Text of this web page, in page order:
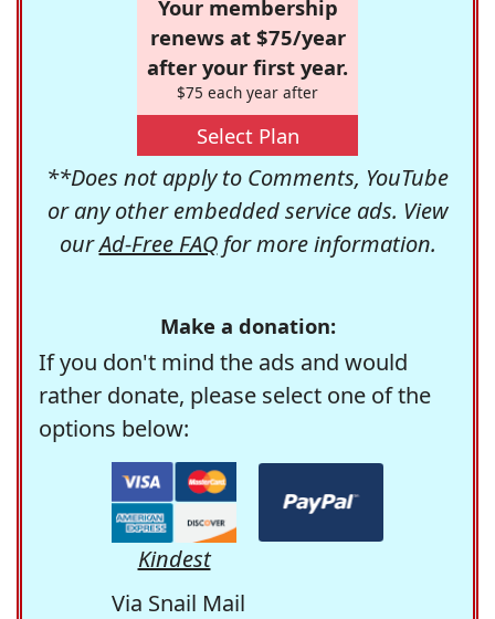
Your membership
renews at $75/year
after your first year.
$75 each year after
Select Plan
**Does not apply to Comments, YouTube
or any other embedded service ads. View
ourAd-Free FAQfor more information.
Make a donation:
If you don't mind the ads and would
rather donate, please select one of the
options below:
Kindest
Via Snail Mail